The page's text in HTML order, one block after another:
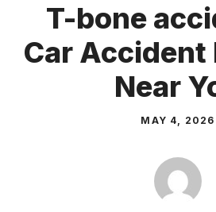
T-bone
Car Accident
Near
MAY 4, 2026